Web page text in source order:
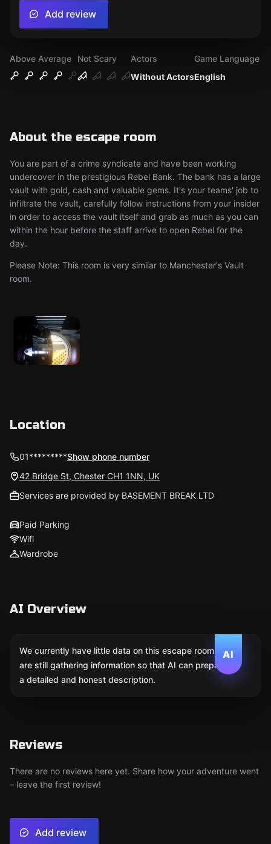
Above Average
Not Scary
Without Actors
Actors
English
Game Language
About the escape room
You are part of a crime syndicate and have been working
undercover in the prestigious Rebel Bank. The bank has a large
vault with gold, cash and valuable gems. It's your teams' job to
infiltrate the vault, carefully follow instructions from your insider
in order to access the vault itself and grab as much as you can
within the hour before the staff arrive to open Rebel for the
day.
Please Note: This room is very similar to Manchester's Vault
room.
Add review
Location
01*********Show phone number
42 Bridge St, Chester CH1 1NN, UK
Services are provided by BASEMENT BREAK LTD
Paid Parking
Wifi
Wardrobe
AI Overview
AI
We currently have little data on this escape room. We
are still gathering information so that AI can prepare
a detailed and honest description.
Reviews
There are no reviews here yet. Share how your adventure went
– leave the first review!
Add review